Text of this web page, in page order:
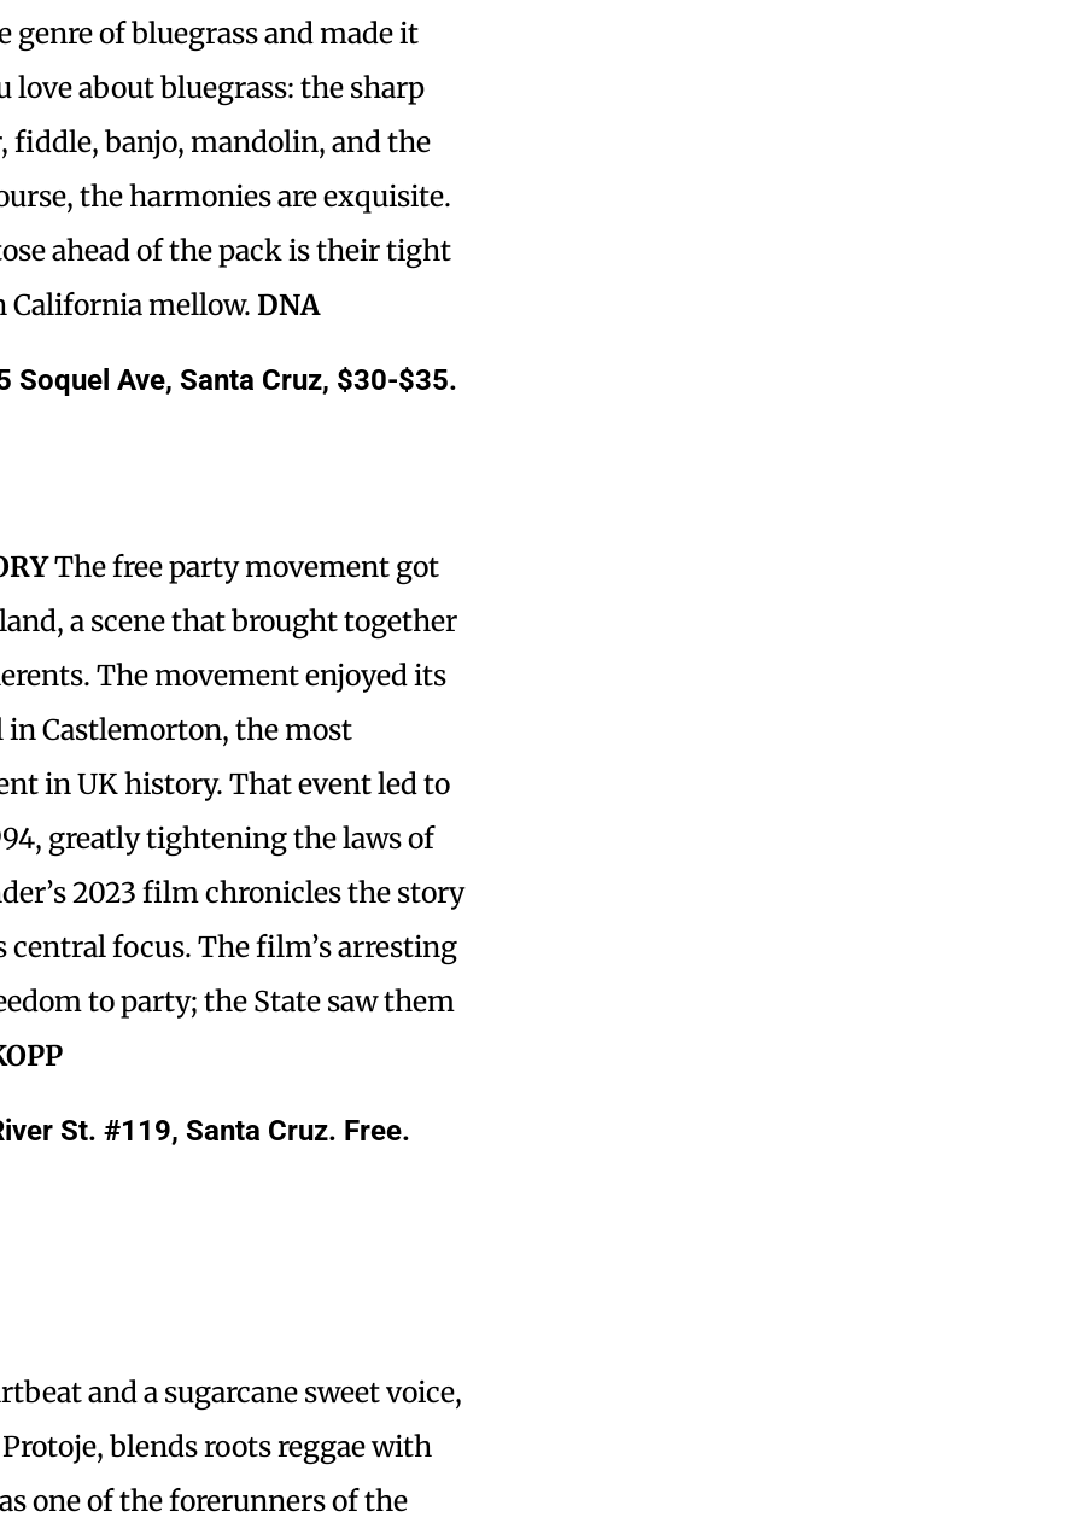
genre of bluegrass and made it
love about bluegrass: the sharp
fiddle, banjo, mandolin, and the
the harmonies are exquisite.
ahead of the pack is their tight
California mellow. DNA
Soquel Ave, Santa Cruz, $30-$35.
The free party movement got
a scene that brought together
The movement enjoyed its
in Castlemorton, the most
in UK history. That event led to
greatly tightening the laws of
2023 film chronicles the story
focus. The film’s arresting
to party; the State saw them
St. #119, Santa Cruz. Free.
and a sugarcane sweet voice,
blends roots reggae with
one of the forerunners of the